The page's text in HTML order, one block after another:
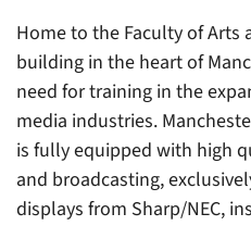
Home to the Faculty of Arts
building in the heart of
need for training in the
media industries.
is fully equipped with high
and broadcasting,
displays from Sharp/NEC,